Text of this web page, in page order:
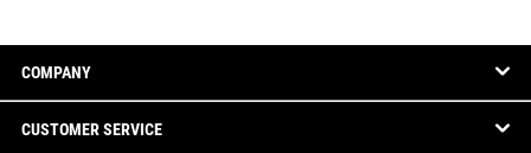
COMPANY
CUSTOMER SERVICE